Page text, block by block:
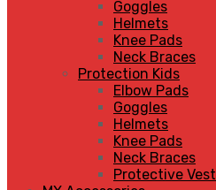
Goggles
Helmets
Knee Pads
Neck Braces
Protection Kids
Elbow Pads
Goggles
Helmets
Knee Pads
Neck Braces
Protective Vest